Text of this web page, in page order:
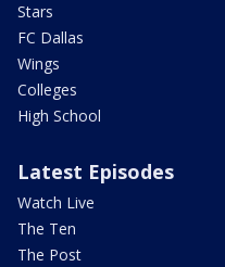
Stars
FC Dallas
Wings
Colleges
High School
Latest Episodes
Watch Live
The Ten
The Post